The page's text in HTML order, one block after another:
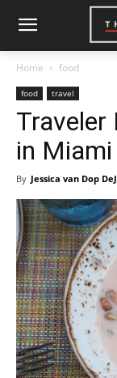
Home food
food travel
Traveler
in Miami
By Jessica van Dop